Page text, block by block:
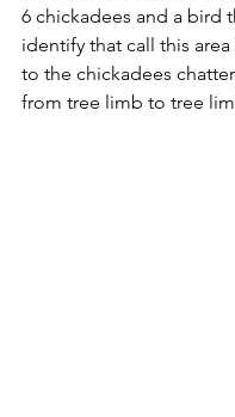
6 chickadees and a bird
identify that call this
to the chickadees
from tree limb to tree